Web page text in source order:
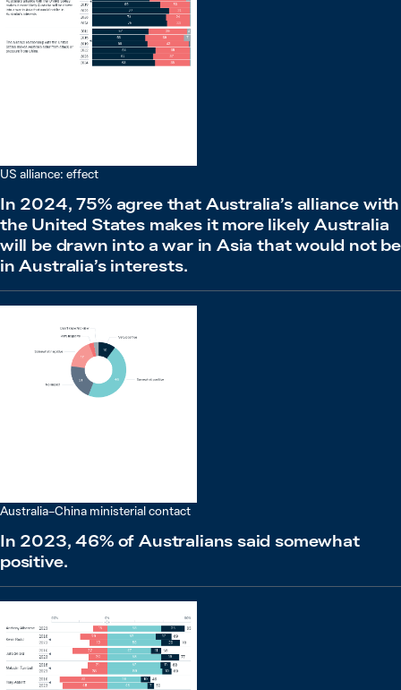
US alliance: effect
In 2024, 75% agree that Australia’s alliance with
the United States makes it more likely Australia
will be drawn into a war in Asia that would not be
in Australia’s interests.
Australia–China ministerial contact
In 2023, 46% of Australians said somewhat
positive.